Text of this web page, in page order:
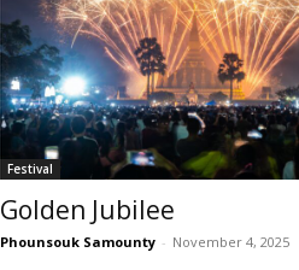
Festival
Golden Jubilee
Phounsouk Samounty - November 4, 2025